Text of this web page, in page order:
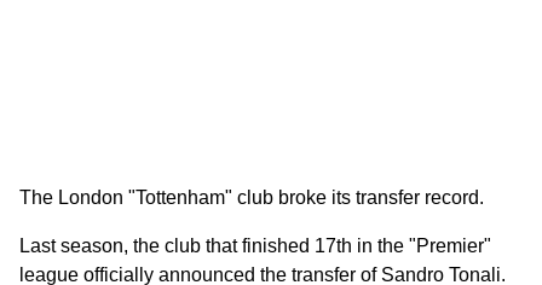
The London "Tottenham" club broke its transfer record.
Last season, the club that finished 17th in the "Premier"
league officially announced the transfer of Sandro Tonali.